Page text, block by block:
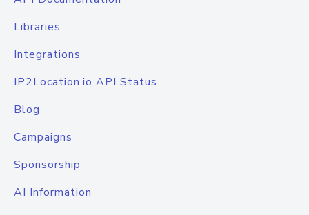
Libraries
Integrations
IP2Location.io API Status
Blog
Campaigns
Sponsorship
AI Information